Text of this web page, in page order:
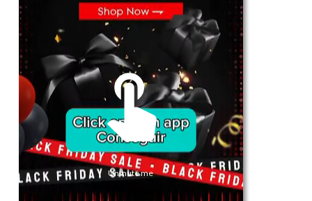
Register in app
For Him
Telegram
Subscribe
Email*
SUBSCRIBE
Unmute me